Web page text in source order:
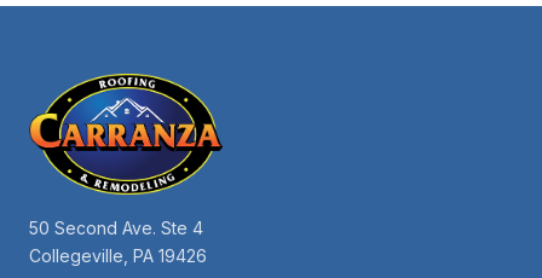
50 Second Ave. Ste 4
Collegeville, PA 19426